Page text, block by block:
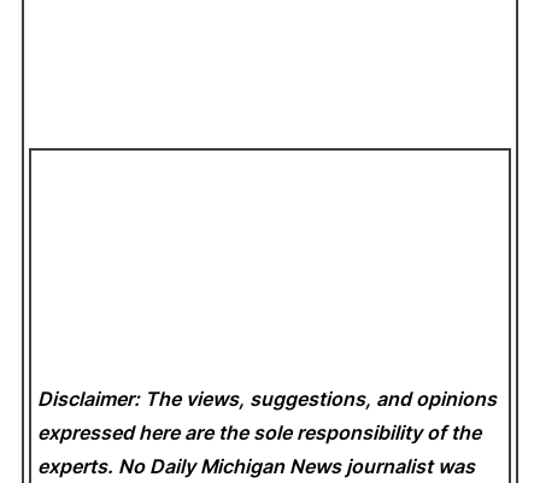
Disclaimer: The views, suggestions, and opinions
expressed here are the sole responsibility of the
experts. No Daily Michigan News journalist was